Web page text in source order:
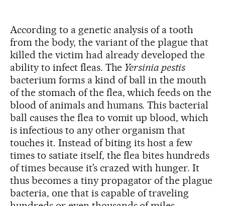
According to a genetic analysis of a tooth
from the body, the variant of the plague that
killed the victim had already developed the
ability to infect fleas. The Yersinia pestis
bacterium forms a kind of ball in the mouth
of the stomach of the flea, which feeds on the
blood of animals and humans. This bacterial
ball causes the flea to vomit up blood, which
is infectious to any other organism that
touches it. Instead of biting its host a few
times to satiate itself, the flea bites hundreds
of times because it’s crazed with hunger. It
thus becomes a tiny propagator of the plague
bacteria, one that is capable of traveling